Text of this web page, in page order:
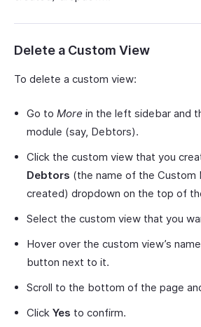
Delete a Custom View
To delete a custom view:
Go to More in the left sidebar and
module (say, Debtors).
Click the custom view that you
Debtors (the name of the Custom
created) dropdown on the top of
Select the custom view that you
Hover over the custom view’s
button next to it.
Scroll to the bottom of the page
Click Yes to confirm.